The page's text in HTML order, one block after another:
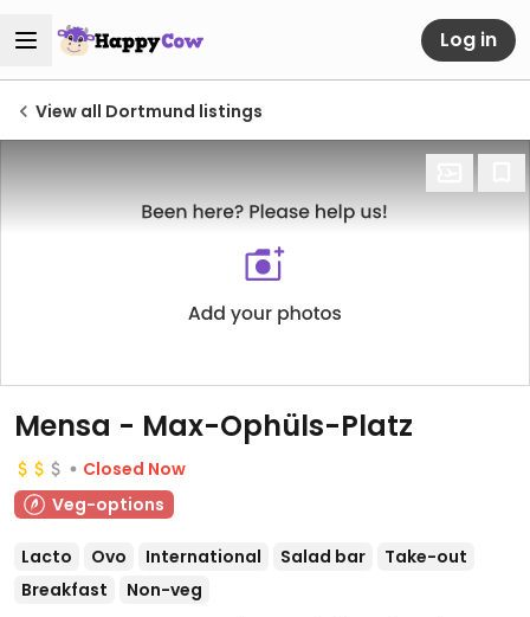
Log in
View all Dortmund listings
Mensa - Max-Ophüls-Platz
Closed Now
Veg-options
Lacto Ovo International Salad bar
Take-out
Breakfast
Non-veg